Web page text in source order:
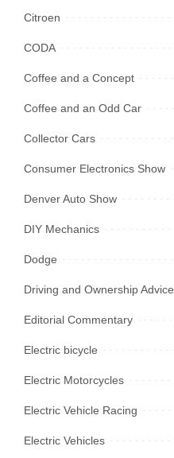
Citroen
CODA
Coffee and a Concept
Coffee and an Odd Car
Collector Cars
Consumer Electronics Show
Denver Auto Show
DIY Mechanics
Dodge
Driving and Ownership Advice
Editorial Commentary
Electric bicycle
Electric Motorcycles
Electric Vehicle Racing
Electric Vehicles